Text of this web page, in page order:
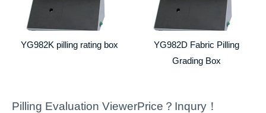
YG982K pilling rating box
YG982D Fabric Pilling
Grading Box
Pilling Evaluation ViewerPrice？Inqury！